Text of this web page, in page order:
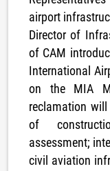
airport
Director of
of CAM
International
on the MIA
reclamation
of
assessment;
civil aviation